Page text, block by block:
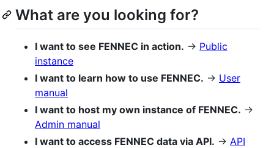
What are you looking for?
I want to see FENNEC in action. → Public
instance
I want to learn how to use FENNEC. → User
manual
I want to host my own instance of FENNEC. →
Admin manual
I want to access FENNEC data via API. → API